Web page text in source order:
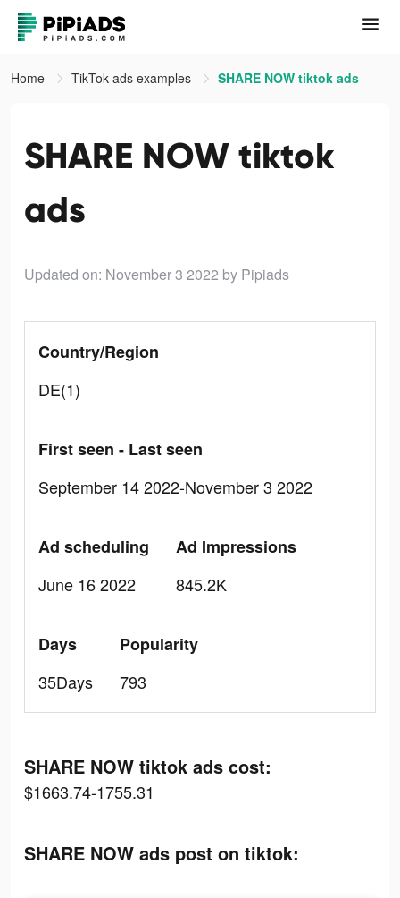
Home TikTok ads examples SHARE NOW tiktok ads
SHARE NOW tiktok
ads
Updated on: November 3 2022 by Pipiads
Country/Region
DE(1)
First seen - Last seen
September 14 2022-November 3 2022
Ad scheduling
June 16 2022
Ad Impressions
845.2K
Days
35Days
Popularity
793
SHARE NOW tiktok ads cost:
$1663.74-1755.31
SHARE NOW ads post on tiktok: